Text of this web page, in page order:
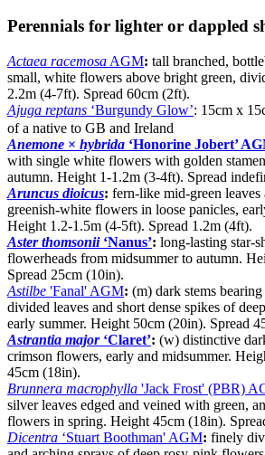
Perennials for lighter or dappled
Actaea racemosa AGM: tall branched,
small, white flowers above bright green,
2.2m (4-7ft). Spread 60cm (2ft).
Ajuga reptans ‘Burgundy Glow’: 15cm x
of a native to GB and Ireland
Anemone × hybrida ‘Honorine Jobert’
with single white flowers with golden
autumn. Height 1-1.2m (3-4ft). Spread
Aruncus dioicus: fern-like mid-green
greenish-white flowers in loose panicles,
Height 1.2-1.5m (4-5ft). Spread 1.2m (4ft).
Aster thomsonii ‘Nanus’: long-lasting star-
flowerheads from midsummer to autumn.
Spread 25cm (10in).
Astilbe 'Fanal' AGM: (m) dark stems
divided leaves and short dense spikes of
early summer. Height 50cm (20in). Spread
Astrantia major ‘Claret’: (w) distinctive
crimson flowers, early and midsummer.
45cm (18in).
Brunnera macrophylla 'Jack Frost' (PBR)
silver leaves edged and veined with green,
flowers in spring. Height 45cm (18in).
Dicentra ‘Stuart Boothman' AGM: finely